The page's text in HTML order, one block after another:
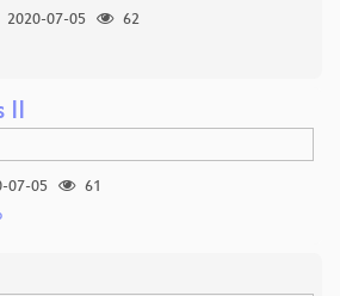
2020-07-05
62
II
07-05
61